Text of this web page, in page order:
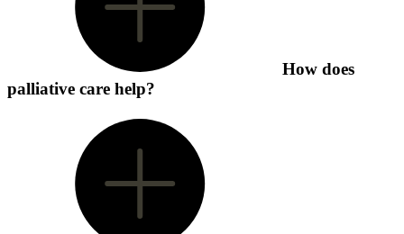
How does
palliative care help?